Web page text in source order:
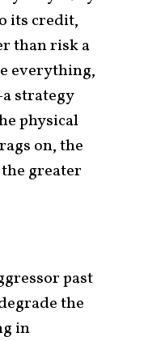
its credit,
than risk a
everything,
strategy
physical
on, the
greater
past
the
in